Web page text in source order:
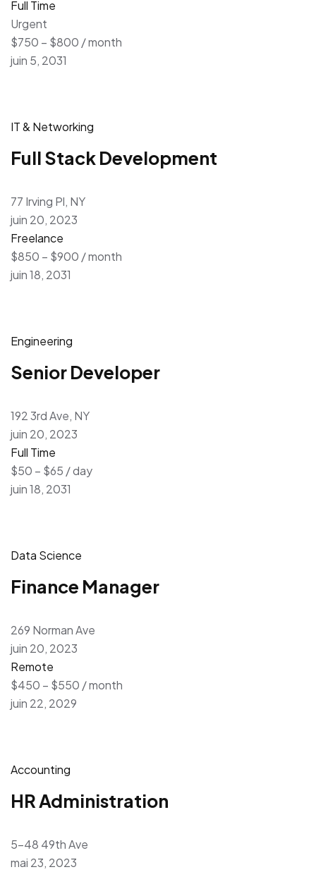
Full Time
Urgent
$750 – $800 / month
juin 5, 2031
IT & Networking
Full Stack Development
77 Irving Pl, NY
juin 20, 2023
Freelance
$850 – $900 / month
juin 18, 2031
Engineering
Senior Developer
192 3rd Ave, NY
juin 20, 2023
Full Time
$50 – $65 / day
juin 18, 2031
Data Science
Finance Manager
269 Norman Ave
juin 20, 2023
Remote
$450 – $550 / month
juin 22, 2029
Accounting
HR Administration
5-48 49th Ave
mai 23, 2023